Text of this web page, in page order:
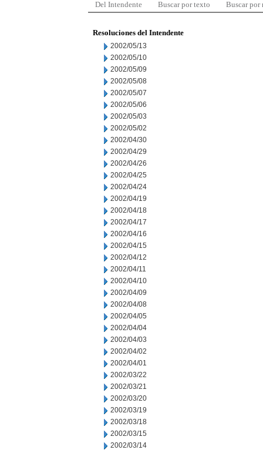
Del Intendente Buscar por texto Buscar por
Resoluciones del Intendente
2002/05/13
2002/05/10
2002/05/09
2002/05/08
2002/05/07
2002/05/06
2002/05/03
2002/05/02
2002/04/30
2002/04/29
2002/04/26
2002/04/25
2002/04/24
2002/04/19
2002/04/18
2002/04/17
2002/04/16
2002/04/15
2002/04/12
2002/04/11
2002/04/10
2002/04/09
2002/04/08
2002/04/05
2002/04/04
2002/04/03
2002/04/02
2002/04/01
2002/03/22
2002/03/21
2002/03/20
2002/03/19
2002/03/18
2002/03/15
2002/03/14